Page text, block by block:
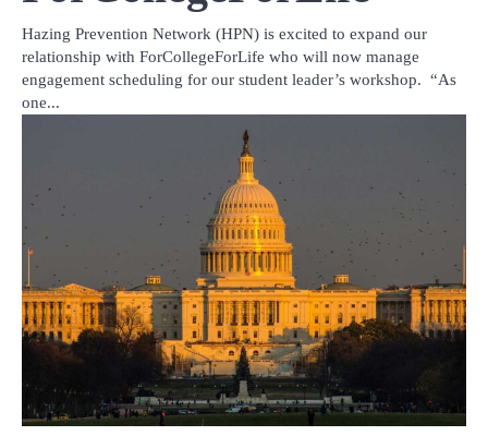
Hazing Prevention Network (HPN) is excited to expand our
relationship with ForCollegeForLife who will now manage
engagement scheduling for our student leader’s workshop. “As
one...